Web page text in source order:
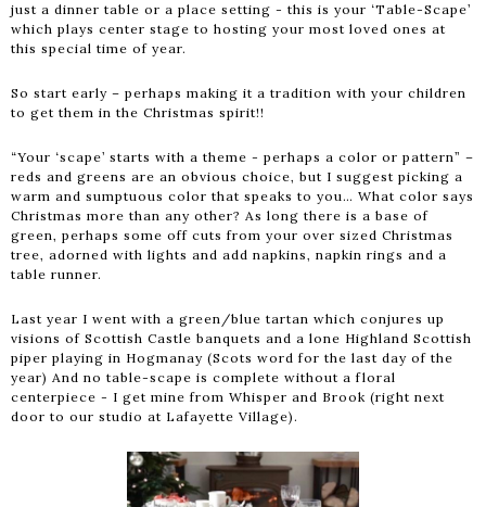
just a dinner table or a place setting - this is your ‘Table-Scape’
which plays center stage to hosting your most loved ones at
this special time of year.
So start early – perhaps making it a tradition with your children
to get them in the Christmas spirit!!
“Your ‘scape’ starts with a theme - perhaps a color or pattern” –
reds and greens are an obvious choice, but I suggest picking a
warm and sumptuous color that speaks to you… What color says
Christmas more than any other? As long there is a base of
green, perhaps some off cuts from your over sized Christmas
tree, adorned with lights and add napkins, napkin rings and a
table runner.
Last year I went with a green/blue tartan which conjures up
visions of Scottish Castle banquets and a lone Highland Scottish
piper playing in Hogmanay (Scots word for the last day of the
year) And no table-scape is complete without a floral
centerpiece - I get mine from Whisper and Brook (right next
door to our studio at Lafayette Village).